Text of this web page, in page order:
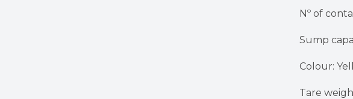
Nº of
Sump
Colour:
Tare